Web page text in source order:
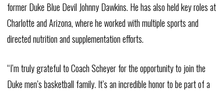
former Duke Blue Devil Johnny Dawkins. He has also held key roles at
Charlotte and Arizona, where he worked with multiple sports and
directed nutrition and supplementation efforts.
“I’m truly grateful to Coach Scheyer for the opportunity to join the
Duke men’s basketball family. It’s an incredible honor to be part of a